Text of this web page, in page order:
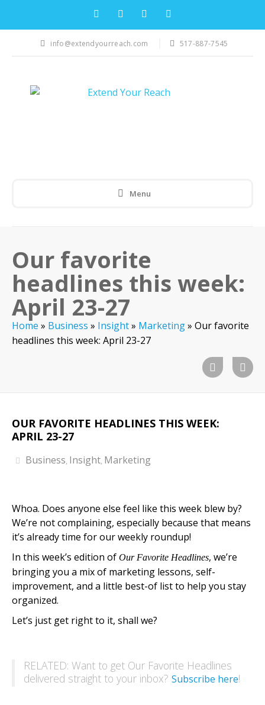
info@extendyourreach.com 517-887-7545
Menu
Our favorite
headlines this week:
April 23-27
Home » Business » Insight» Marketing» Our favorite
headlines this week: April 23-27
OUR FAVORITE HEADLINES THIS WEEK:
APRIL 23-27
Business, Insight, Marketing
Whoa. Does anyone else feel like this week blew by?
We’re not complaining, especially because that means
it’s already time for our weekly roundup!
In this week’s edition of Our Favorite Headlines, we’re
bringing you a mix of marketing lessons, self-
improvement, and a little best-of list to help you stay
organized.
Let’s just get right to it, shall we?
RELATED: Want to get Our Favorite Headlines
delivered straight to your inbox? Subscribe here!